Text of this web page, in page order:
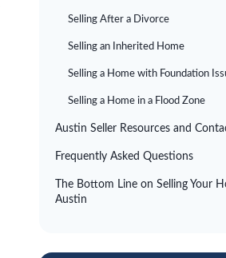
Selling After a Divorce
Selling an Inherited Home
Selling a Home with Foundation
Selling a Home in a Flood Zone
Austin Seller Resources and
Frequently Asked Questions
The Bottom Line on Selling Your
Austin